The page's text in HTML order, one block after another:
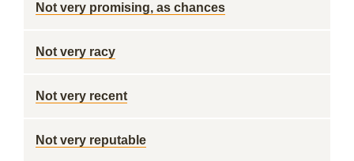
Not very promising, as chances
Not very racy
Not very recent
Not very reputable